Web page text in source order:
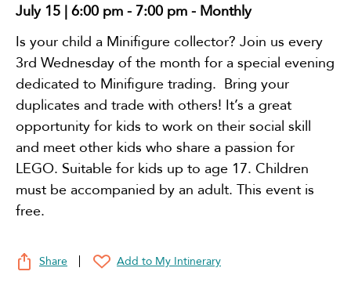
July 15 | 6:00 pm - 7:00 pm - Monthly
Is your child a Minifigure collector? Join us every
3rd Wednesday of the month for a special evening
dedicated to Minifigure trading. Bring your
duplicates and trade with others! It’s a great
opportunity for kids to work on their social skill
and meet other kids who share a passion for
LEGO. Suitable for kids up to age 17. Children
must be accompanied by an adult. This event is
free.
Share Add to My Intinerary